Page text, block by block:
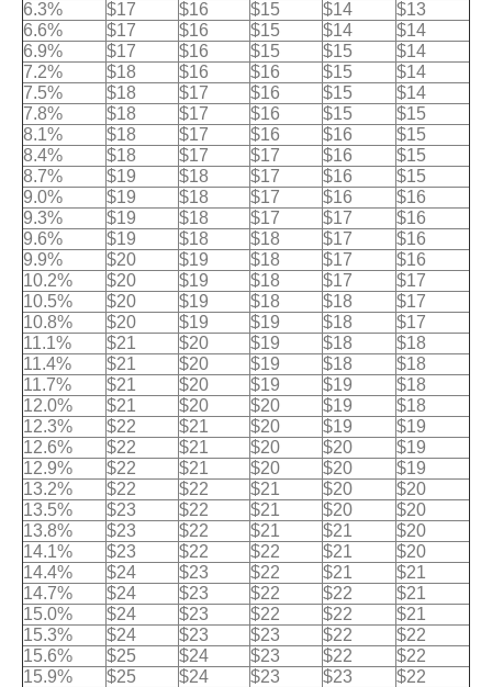
6.3%
$17 $16 $15 $14
$13
6.6%
$17 $16 $15 $14
$14
6.9%
$17 $16 $15 $15
$14
7.2%
$18 $16 $16 $15
$14
7.5%
$18 $17 $16 $15
$14
7.8%
$18 $17 $16 $15
$15
8.1%
$18 $17 $16 $16
$15
8.4%
$18 $17 $17 $16
$15
8.7%
$19 $18 $17 $16
$15
9.0%
$19 $18 $17 $16
$16
9.3%
$19 $18 $17 $17
$16
9.6%
$19 $18 $18 $17
$16
9.9%
$20 $19 $18 $17
$16
10.2%
$20 $19 $18 $17
$17
10.5%
$20 $19 $18 $18
$17
10.8%
$20 $19 $19 $18
$17
11.1%
$21 $20 $19 $18
$18
11.4%
$21 $20 $19 $18
$18
11.7%
$21 $20 $19 $19
$18
12.0%
$21 $20 $20 $19
$18
12.3%
$22 $21 $20 $19
$19
12.6%
$22 $21 $20 $20
$19
12.9%
$22 $21 $20 $20
$19
13.2%
$22 $22 $21 $20
$20
13.5%
$23 $22 $21 $20
$20
13.8%
$23 $22 $21 $21
$20
14.1%
$23 $22 $22 $21
$20
14.4%
$24 $23 $22 $21
$21
14.7%
$24 $23 $22 $22
$21
15.0%
$24 $23 $22 $22
$21
15.3%
$24 $23 $23 $22
$22
15.6%
$25 $24 $23 $22
$22
15.9%
$25 $24 $23 $23
$22